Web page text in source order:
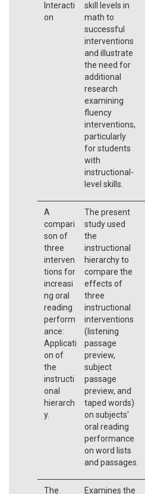
Interacti
on
skill levels in
math to
successful
interventions
and illustrate
the need for
additional
research
examining
fluency
interventions,
particularly
for students
with
instructional-
level skills.
A
compari
son of
three
interven
tions for
increasi
ng oral
reading
perform
ance:
Applicati
on of
the
instructi
onal
hierarch
y.
The present
study used
the
instructional
hierarchy to
compare the
effects of
three
instructional
interventions
(listening
passage
preview,
subject
passage
preview, and
taped words)
on subjects'
oral reading
performance
on word lists
and passages.
The Examines the